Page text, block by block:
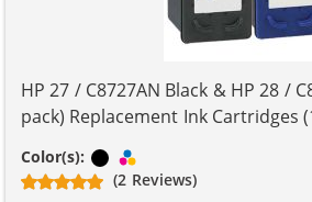
HP 27 / C8727AN Black & HP 28 /
pack) Replacement Ink Cartridges
Color(s): Black
(2 Reviews)